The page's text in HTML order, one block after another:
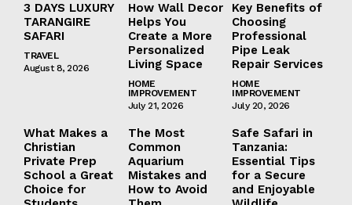
3 DAYS LUXURY
TARANGIRE
SAFARI
TRAVEL
August 8, 2026
How Wall Decor
Helps You
Create a More
Personalized
Living Space
HOME
IMPROVEMENT
July 21, 2026
Key Benefits of
Choosing
Professional
Pipe Leak
Repair Services
HOME
IMPROVEMENT
July 20, 2026
What Makes a
Christian
Private Prep
School a Great
Choice for
The Most
Common
Aquarium
Mistakes and
How to Avoid
Safe Safari in
Tanzania:
Essential Tips
for a Secure
and Enjoyable